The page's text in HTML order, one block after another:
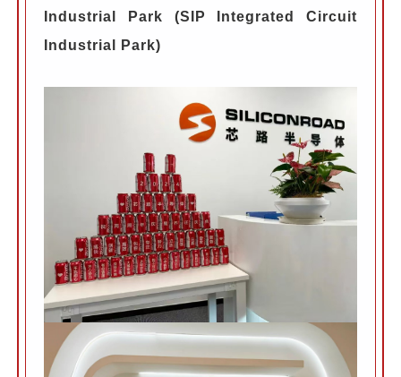
Industrial Park (SIP Integrated Circuit
Industrial Park)